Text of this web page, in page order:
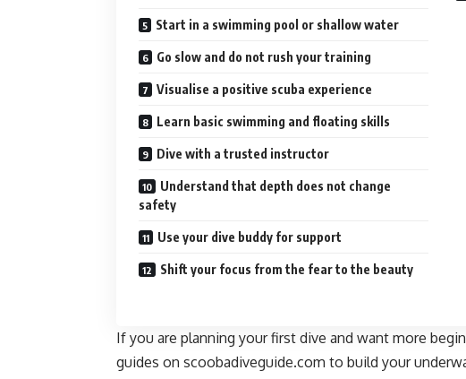
Start in a swimming pool or shallow water
Go slow and do not rush your training
Visualise a positive scuba experience
Learn basic swimming and floating skills
Dive with a trusted instructor
Understand that depth does not change
safety
Use your dive buddy for support
Shift your focus from the fear to the beauty
If you are planning your first dive and want more
guides on scoobadiveguide.com to build your